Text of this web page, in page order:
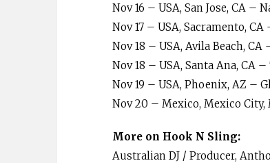
Nov 16 – USA, San Jose, CA –
Nov 17 – USA, Sacramento,
Nov 18 – USA, Avila Beach, CA
Nov 18 – USA, Santa Ana, CA
Nov 19 – USA, Phoenix, AZ –
Nov 20 – Mexico, Mexico City,
More on Hook N Sling:
Australian DJ / Producer,